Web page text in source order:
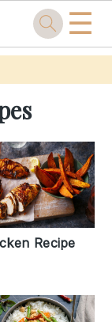
☰
Recipe